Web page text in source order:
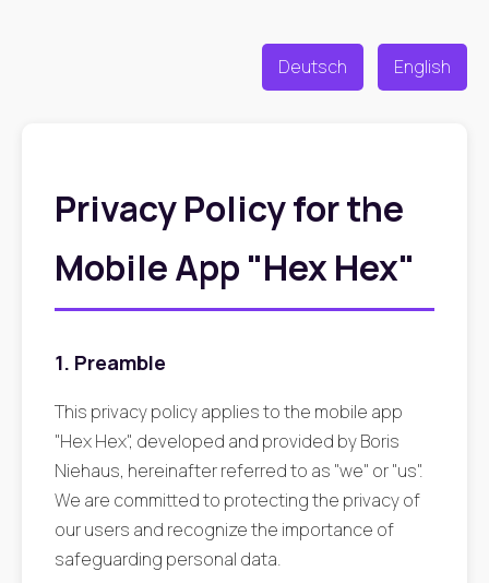
Deutsch English
Privacy Policy for the
Mobile App "Hex Hex"
1. Preamble
This privacy policy applies to the mobile app
"Hex Hex", developed and provided by Boris
Niehaus, hereinafter referred to as "we" or "us".
We are committed to protecting the privacy of
our users and recognize the importance of
safeguarding personal data.